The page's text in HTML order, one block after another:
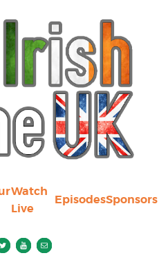
Watch
Live
EpisodesSponsors